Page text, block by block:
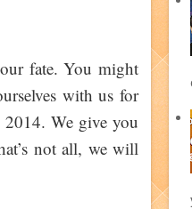
fate. You might
with us for
We give you
not all, we will